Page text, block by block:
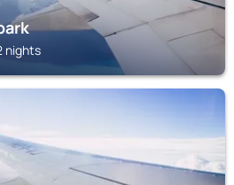
nights